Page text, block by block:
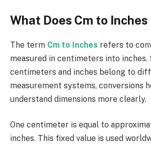
What Does Cm to Inches
The term Cm to Inches refers to
measured in centimeters into inches.
centimeters and inches belong to
measurement systems, conversions
understand dimensions more clearly.
One centimeter is equal to
inches. This fixed value is used